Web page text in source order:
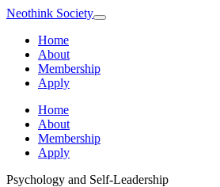
Neothink Society
Home
About
Membership
Apply
Home
About
Membership
Apply
Psychology and Self-Leadership